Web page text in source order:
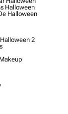
Halloween
Halloween
2